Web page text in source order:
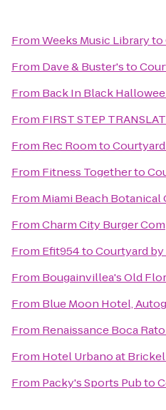
FromWeeks Music Libraryto
From Dave & Buster'sto
From Back In Black
From FIRST STEP
From Rec Roomto
From Fitness Togetherto
From Miami Beach Botanical
FromCharm City Burger
From Efit954toCourtyard
From Bougainvillea's Old
From Blue Moon Hotel,
From Renaissance Boca
From Hotel Urbano at
From Packy's Sports Pubto